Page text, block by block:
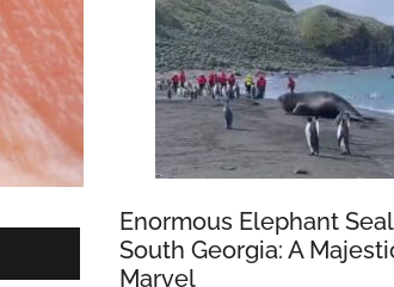
Enormous Elephant
South Georgia: A
Marvel